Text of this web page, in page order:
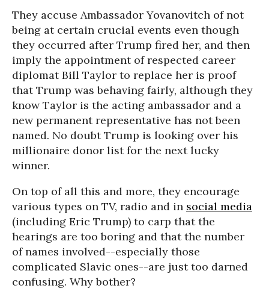
They accuse Ambassador Yovanovitch of not
being at certain crucial events even though
they occurred after Trump fired her, and then
imply the appointment of respected career
diplomat Bill Taylor to replace her is proof
that Trump was behaving fairly, although they
know Taylor is the acting ambassador and a
new permanent representative has not been
named. No doubt Trump is looking over his
millionaire donor list for the next lucky
winner.
On top of all this and more, they encourage
various types on TV, radio and in social media
(including Eric Trump) to carp that the
hearings are too boring and that the number
of names involved--especially those
complicated Slavic ones--are just too darned
confusing. Why bother?